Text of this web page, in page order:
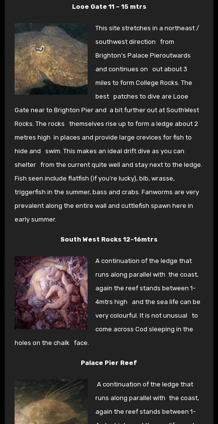
Looe Gate 11 – 15 mtrs
This site stretches in a northeast /
southwest direction
from
Brighton’s Palace Pieroutwards
and continues on
out about 3
miles to form College Rocks. The
best patches to dive are Looe
Gate near to Brighton Pier and a bit further out at SouthWest
Rocks. The rocks
themselves rise up to form a ledge about 2
metres high in places and provide large crevices for fish to
hide and
swim. This makes an ideal drift dive as you can
shelter from the current quite well and stay next to the ledge.
Fish seen include flatfish (if you’re lucky), bib, wrasse,
triggerfish in the summer, bass and crabs. Fanworms are very
prevalent along the entire wall and cuttlefish spawn here in
early summer.
South West Rocks 12-16mtrs
A continuation of the ledge that
runs along parallel with the coast,
again the reef stands between 1-
4mtrs high
and the sea life can be
very colourful. It is not unusual
to
come across Cod sleeping in the
holes on the chalk
face.
Palace Pier Reef
A continuation of the ledge that
runs along parallel with the coast,
again the reef stands between 1-